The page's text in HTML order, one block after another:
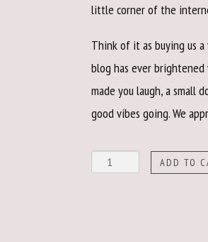
little corner of the
Think of it as buying us
blog has ever
made you laugh, a small
good vibes going. We
Show
ADD TO